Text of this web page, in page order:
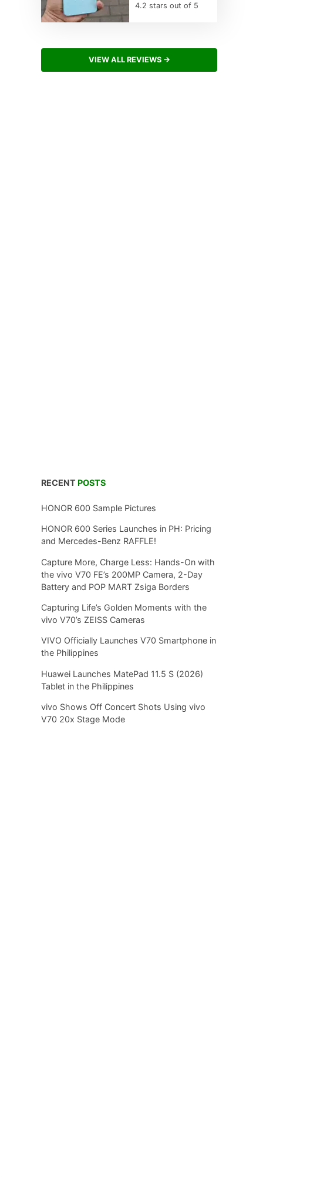
4.2 stars out of 5
VIEW ALL REVIEWS →
RECENT POSTS
HONOR 600 Sample Pictures
HONOR 600 Series Launches in PH: Pricing
and Mercedes-Benz RAFFLE!
Capture More, Charge Less: Hands-On with
the vivo V70 FE’s 200MP Camera, 2-Day
Battery and POP MART Zsiga Borders
Capturing Life’s Golden Moments with the
vivo V70’s ZEISS Cameras
VIVO Officially Launches V70 Smartphone in
the Philippines
Huawei Launches MatePad 11.5 S (2026)
Tablet in the Philippines
vivo Shows Off Concert Shots Using vivo
V70 20x Stage Mode